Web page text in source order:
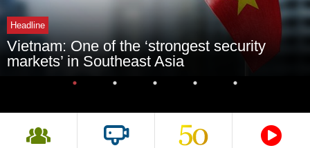
Headline
Vietnam: One of the ‘strongest security
markets’ in Southeast Asia